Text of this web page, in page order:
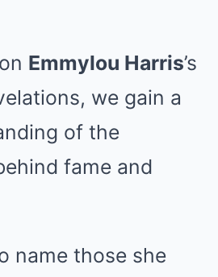
Emmylou Harris’s
we gain a
of the
fame and
name those she